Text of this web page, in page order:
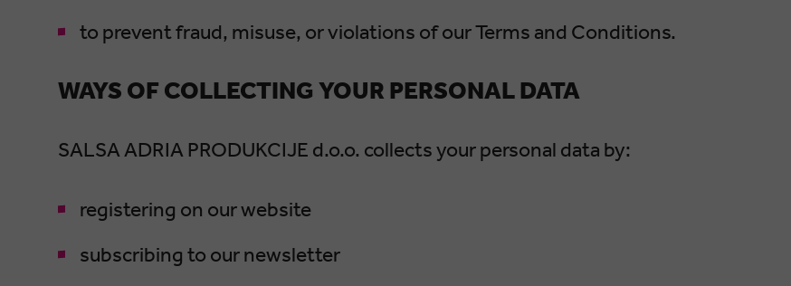
to prevent fraud, misuse, or violations of our Terms and Conditions.
WAYS OF COLLECTING YOUR PERSONAL DATA
SALSA ADRIA PRODUKCIJE d.o.o. collects your personal data by:
registering on our website
subscribing to our newsletter